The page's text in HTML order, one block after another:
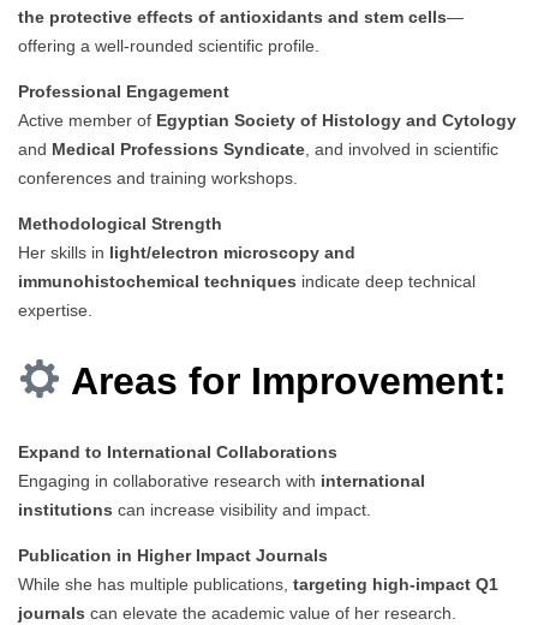
the protective effects of antioxidants and stem cells—
offering a well-rounded scientific profile.
Professional Engagement
Active member of Egyptian Society of Histology and Cytology
and Medical Professions Syndicate , and involved in scientific
conferences and training workshops.
Methodological Strength
Her skills in light/electron microscopy and
immunohistochemical techniques indicate deep technical
expertise.
Areas for Improvement:
Expand to International Collaborations
Engaging in collaborative research with international
institutions can increase visibility and impact.
Publication in Higher Impact Journals
While she has multiple publications, targeting high-impact Q1
journals can elevate the academic value of her research.